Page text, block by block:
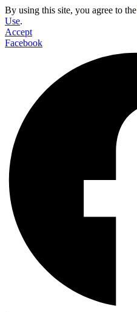
By using this site, you agree to the
Use.
Accept
Facebook